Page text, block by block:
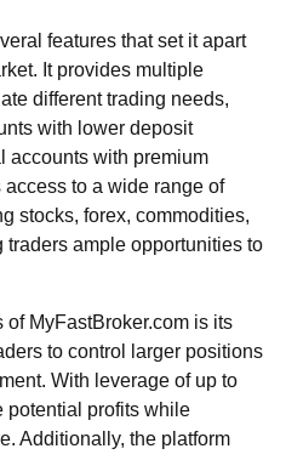
features that set it apart
It provides multiple
different trading needs,
with lower deposit
accounts with premium
to a wide range of
stocks, forex, commodities,
ample opportunities to
of MyFastBroker.com is its
to control larger positions
With leverage of up to
potential profits while
Additionally, the platform